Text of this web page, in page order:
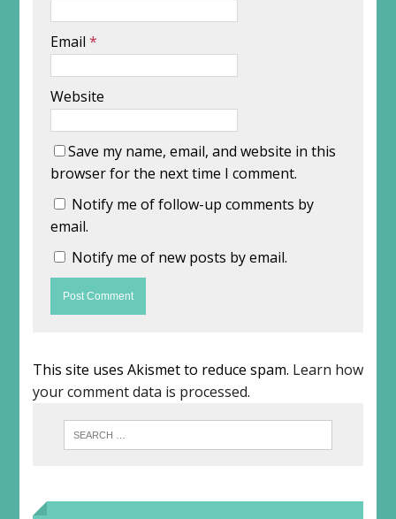
Email *
Website
Save my name, email, and website in this
browser for the next time I comment.
Notify me of follow-up comments by
email.
Notify me of new posts by email.
This site uses Akismet to reduce spam. Learn how
your comment data is processed.